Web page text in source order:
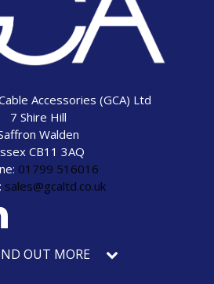
Accessories (GCA) Ltd
7 Shire Hill
Walden
CB11 3AQ
01799 516016
sales@gcaltd.co.uk
OUT MORE